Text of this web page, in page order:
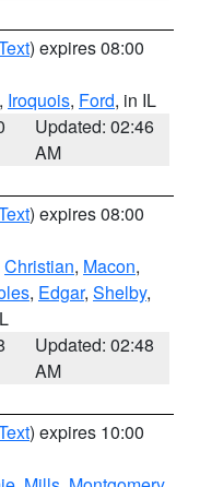
) expires 08:00
, Iroquois, Ford, in IL
Updated: 02:46
AM
) expires 08:00
Christian, Macon,
, Edgar, Shelby,
Updated: 02:48
AM
) expires 10:00